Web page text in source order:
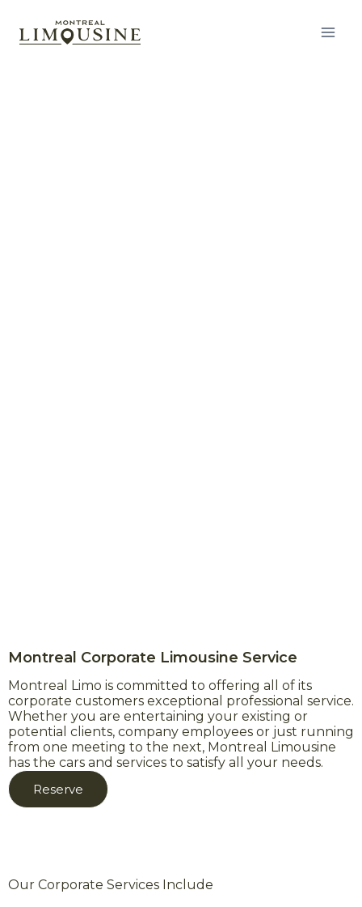
Montreal Corporate Limousine Service
Montreal Limo is committed to offering all of its
corporate customers exceptional professional service.
Whether you are entertaining your existing or
potential clients, company employees or just running
from one meeting to the next, Montreal Limousine
has the cars and services to satisfy all your needs.
Reserve
Our Corporate Services Include